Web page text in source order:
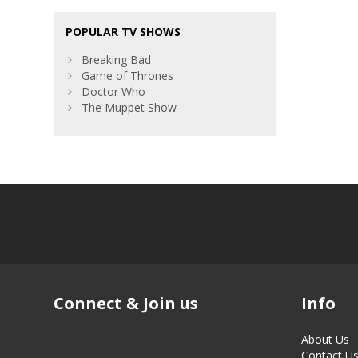
POPULAR TV SHOWS
Breaking Bad
Game of Thrones
Doctor Who
The Muppet Show
Connect & Join us Info
About Us